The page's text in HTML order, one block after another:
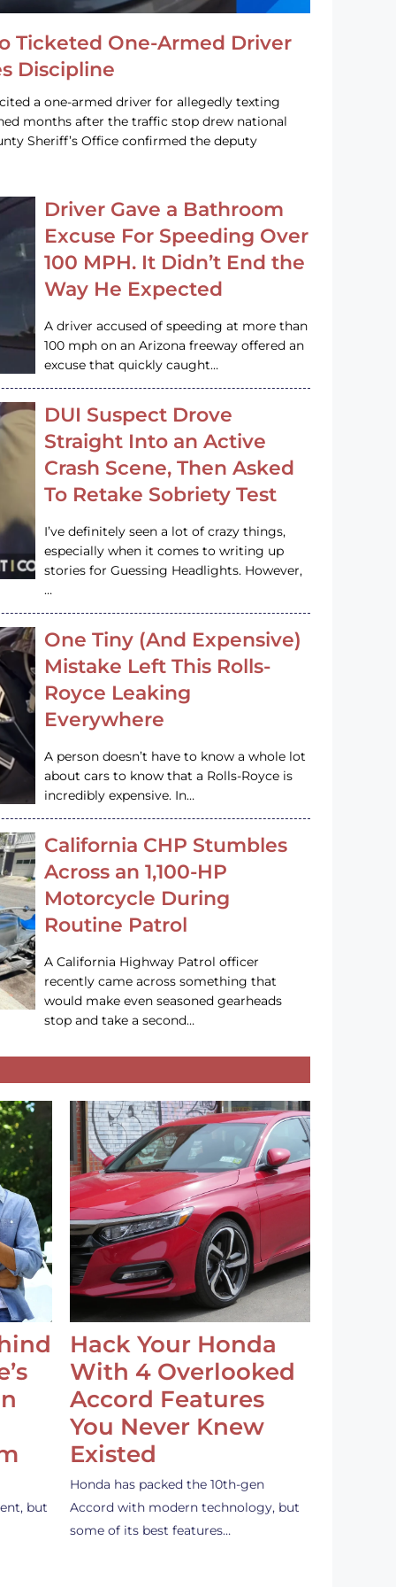
Ticketed One-Armed Driver
Discipline
a one-armed driver for allegedly texting
months after the traffic stop drew national
Sheriff’s Office confirmed the deputy
Driver Gave a Bathroom
Excuse For Speeding Over
100 MPH. It Didn’t End the
Way He Expected
A driver accused of speeding at more than
100 mph on an Arizona freeway offered an
excuse that quickly caught…
DUI Suspect Drove
Straight Into an Active
Crash Scene, Then Asked
To Retake Sobriety Test
I’ve definitely seen a lot of crazy things,
especially when it comes to writing up
stories for Guessing Headlights. However,
…
One Tiny (And Expensive)
Mistake Left This Rolls-
Royce Leaking
Everywhere
A person doesn’t have to know a whole lot
about cars to know that a Rolls-Royce is
incredibly expensive. In…
California CHP Stumbles
Across an 1,100-HP
Motorcycle During
Routine Patrol
A California Highway Patrol officer
recently came across something that
would make even seasoned gearheads
stop and take a second…
but
Hack Your Honda
With 4 Overlooked
Accord Features
You Never Knew
Existed
Honda has packed the 10th-gen
Accord with modern technology, but
some of its best features…